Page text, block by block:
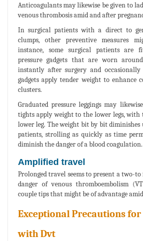
Anticoagulants may likewise be given to
venous thrombosis amid and after
In surgical patients with a direct to
clumps, other preventive measures
instance, some surgical patients are
pressure gadgets that are worn
instantly after surgery and
gadgets apply tender weight to enhance
clusters.
Graduated pressure leggings may
tights apply weight to the lower legs, with
lower leg. The weight bit by bit diminishes
patients, strolling as quickly as time
diminish the danger of a blood coagulation.
Amplified travel
Prolonged travel seems to present a two-
danger of venous thromboembolism
couple tips that might be of advantage
Exceptional Precautions for
with Dvt